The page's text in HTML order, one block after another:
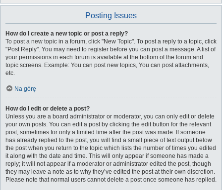
Posting Issues
How do I create a new topic or post a reply?
To post a new topic in a forum, click "New Topic". To post a reply to a topic, click
"Post Reply". You may need to register before you can post a message. A list of
your permissions in each forum is available at the bottom of the forum and
topic screens. Example: You can post new topics, You can post attachments,
etc.
Na górę
How do I edit or delete a post?
Unless you are a board administrator or moderator, you can only edit or delete
your own posts. You can edit a post by clicking the edit button for the relevant
post, sometimes for only a limited time after the post was made. If someone
has already replied to the post, you will find a small piece of text output below
the post when you return to the topic which lists the number of times you edited
it along with the date and time. This will only appear if someone has made a
reply; it will not appear if a moderator or administrator edited the post, though
they may leave a note as to why they’ve edited the post at their own discretion.
Please note that normal users cannot delete a post once someone has replied.